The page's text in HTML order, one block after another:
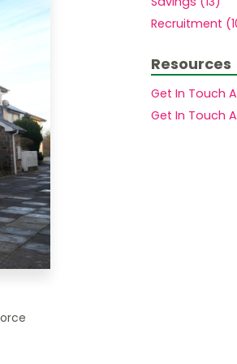
a second home
holdings with
auction
Net Worth Customers
service employees
Recruitment
Resources
Get In Touch
Get In Touch